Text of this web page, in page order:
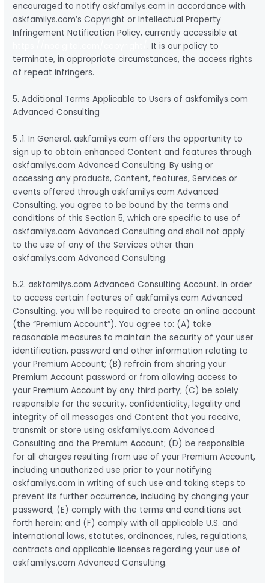
encouraged to notify askfamilys.com in accordance with
askfamilys.com’s Copyright or Intellectual Property
Infringement Notification Policy, currently accessible at
. It is our policy to
terminate, in appropriate circumstances, the access rights
of repeat infringers.
5. Additional Terms Applicable to Users of askfamilys.com
Advanced Consulting
5 .1. In General. askfamilys.com offers the opportunity to
sign up to obtain enhanced Content and features through
askfamilys.com Advanced Consulting. By using or
accessing any products, Content, features, Services or
events offered through askfamilys.com Advanced
Consulting, you agree to be bound by the terms and
conditions of this Section 5, which are specific to use of
askfamilys.com Advanced Consulting and shall not apply
to the use of any of the Services other than
askfamilys.com Advanced Consulting.
5.2. askfamilys.com Advanced Consulting Account. In order
to access certain features of askfamilys.com Advanced
Consulting, you will be required to create an online account
(the “Premium Account”). You agree to: (A) take
reasonable measures to maintain the security of your user
identification, password and other information relating to
your Premium Account; (B) refrain from sharing your
Premium Account password or from allowing access to
your Premium Account by any third party; (C) be solely
responsible for the security, confidentiality, legality and
integrity of all messages and Content that you receive,
transmit or store using askfamilys.com Advanced
Consulting and the Premium Account; (D) be responsible
for all charges resulting from use of your Premium Account,
including unauthorized use prior to your notifying
askfamilys.com in writing of such use and taking steps to
prevent its further occurrence, including by changing your
password; (E) comply with the terms and conditions set
forth herein; and (F) comply with all applicable U.S. and
international laws, statutes, ordinances, rules, regulations,
contracts and applicable licenses regarding your use of
askfamilys.com Advanced Consulting.